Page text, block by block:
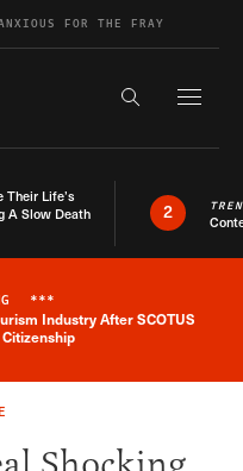
FOR THE FRAY
Search the
Their Life’s
A Slow Death
2
News Alert
***
Industry After SCOTUS